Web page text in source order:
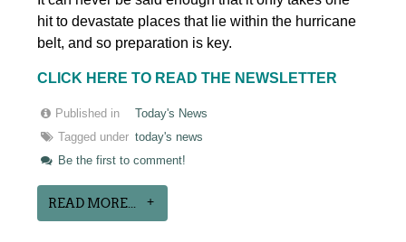
hit to devastate places that lie within the hurricane
belt, and so preparation is key.
CLICK HERE TO READ THE NEWSLETTER
Published in
Today's News
Tagged under today's news
Be the first to comment!
READ MORE...